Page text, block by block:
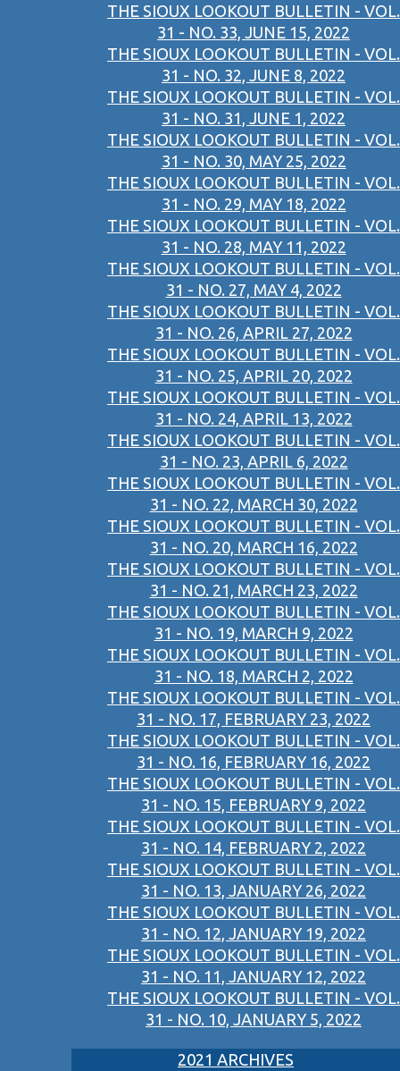
THE SIOUX LOOKOUT BULLETIN - VOL.
31 - NO. 33, JUNE 15, 2022
THE SIOUX LOOKOUT BULLETIN - VOL.
31 - NO. 32, JUNE 8, 2022
THE SIOUX LOOKOUT BULLETIN - VOL.
31 - NO. 31, JUNE 1, 2022
THE SIOUX LOOKOUT BULLETIN - VOL.
31 - NO. 30, MAY 25, 2022
THE SIOUX LOOKOUT BULLETIN - VOL.
31 - NO. 29, MAY 18, 2022
THE SIOUX LOOKOUT BULLETIN - VOL.
31 - NO. 28, MAY 11, 2022
THE SIOUX LOOKOUT BULLETIN - VOL.
31 - NO. 27, MAY 4, 2022
THE SIOUX LOOKOUT BULLETIN - VOL.
31 - NO. 26, APRIL 27, 2022
THE SIOUX LOOKOUT BULLETIN - VOL.
31 - NO. 25, APRIL 20, 2022
THE SIOUX LOOKOUT BULLETIN - VOL.
31 - NO. 24, APRIL 13, 2022
THE SIOUX LOOKOUT BULLETIN - VOL.
31 - NO. 23, APRIL 6, 2022
THE SIOUX LOOKOUT BULLETIN - VOL.
31 - NO. 22, MARCH 30, 2022
THE SIOUX LOOKOUT BULLETIN - VOL.
31 - NO. 20, MARCH 16, 2022
THE SIOUX LOOKOUT BULLETIN - VOL.
31 - NO. 21, MARCH 23, 2022
THE SIOUX LOOKOUT BULLETIN - VOL.
31 - NO. 19, MARCH 9, 2022
THE SIOUX LOOKOUT BULLETIN - VOL.
31 - NO. 18, MARCH 2, 2022
THE SIOUX LOOKOUT BULLETIN - VOL.
31 - NO. 17, FEBRUARY 23, 2022
THE SIOUX LOOKOUT BULLETIN - VOL.
31 - NO. 16, FEBRUARY 16, 2022
THE SIOUX LOOKOUT BULLETIN - VOL.
31 - NO. 15, FEBRUARY 9, 2022
THE SIOUX LOOKOUT BULLETIN - VOL.
31 - NO. 14, FEBRUARY 2, 2022
THE SIOUX LOOKOUT BULLETIN - VOL.
31 - NO. 13, JANUARY 26, 2022
THE SIOUX LOOKOUT BULLETIN - VOL.
31 - NO. 12, JANUARY 19, 2022
THE SIOUX LOOKOUT BULLETIN - VOL.
31 - NO. 11, JANUARY 12, 2022
THE SIOUX LOOKOUT BULLETIN - VOL.
31 - NO. 10, JANUARY 5, 2022
2021 ARCHIVES